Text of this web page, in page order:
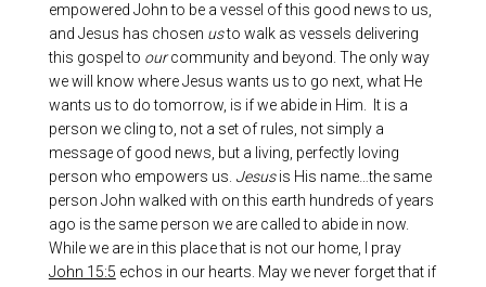
empowered John to be a vessel of this good news to us,
and Jesus has chosen usto walk as vessels delivering
this gospel to ourcommunity and beyond. The only way
we will know where Jesus wants us to go next, what He
wants us to do tomorrow, is if we abide in Him. It is a
person we cling to, not a set of rules, not simply a
message of good news, but a living, perfectly loving
person who empowers us. Jesusis His name…the same
person John walked with on this earth hundreds of years
ago is the same person we are called to abide in now.
While we are in this place that is not our home, I pray
John 15:5 echos in our hearts. May we never forget that if